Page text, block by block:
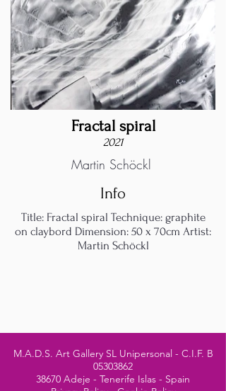
Fractal spiral
2021
Martin Schöckl
Info
Title: Fractal spiral Technique: graphite
on claybord Dimension: 50 x 70cm Artist:
Martin Schöckl
M.A.D.S. Art Gallery SL Unipersonal - C.I.F. B
05303862
38670 Adeje - Tenerife Islas - Spain